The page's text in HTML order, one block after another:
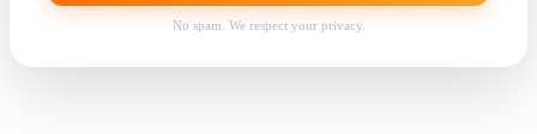
No spam. We respect your privacy.